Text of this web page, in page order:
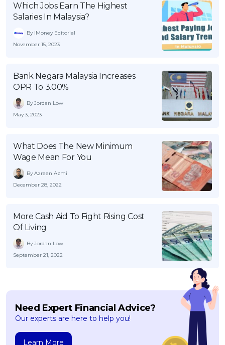
Which Jobs Earn The Highest
Salaries In Malaysia?
By iMoney Editorial
November 15, 2023
Bank Negara Malaysia Increases
OPR To 3.00%
By Jordan Low
May 3, 2023
What Does The New Minimum
Wage Mean For You
By Azreen Azmi
December 28, 2022
More Cash Aid To Fight Rising Cost
Of Living
By Jordan Low
September 21, 2022
Need Expert Financial Advice?
Our experts are here to help you!
Learn More